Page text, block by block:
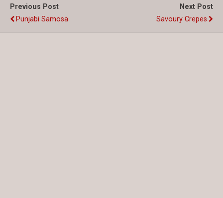
Previous Post
Punjabi Samosa
Next Post
Savoury Crepes